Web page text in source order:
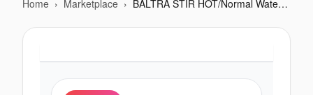
Home › Marketplace › BALTRA STIR HOT/Normal Water Table Top Water Dispenser - 550W